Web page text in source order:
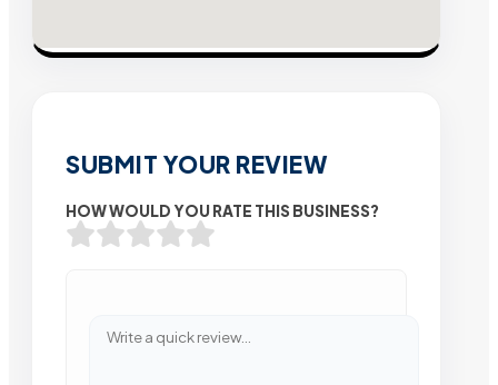
SUBMIT YOUR REVIEW
HOW WOULD YOU RATE THIS BUSINESS?